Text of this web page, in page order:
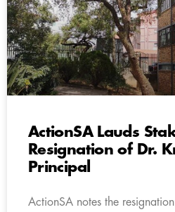
ActionSA Lauds
Resignation of Dr.
Principal
ActionSA notes the